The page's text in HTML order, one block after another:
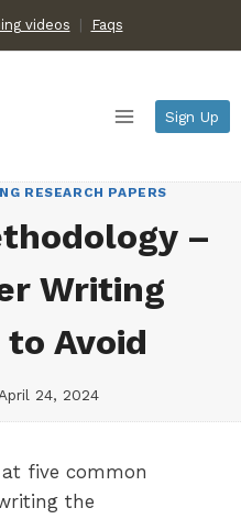
videos Faqs
Sign Up
RESEARCH PAPERS
–
Writing
Avoid
April 24, 2024
five common
the